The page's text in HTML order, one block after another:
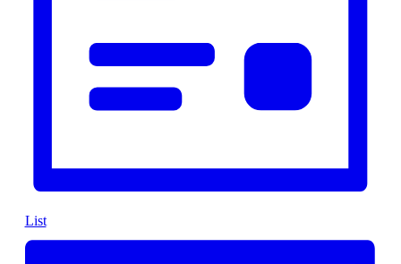
List